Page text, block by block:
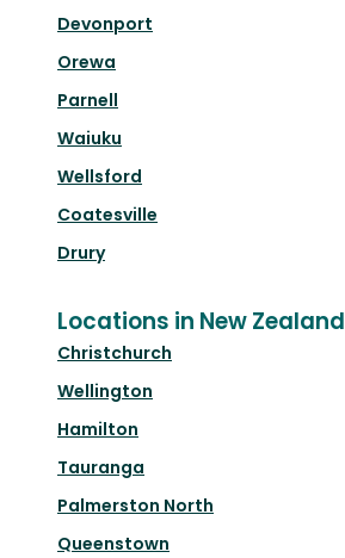
Devonport
Orewa
Parnell
Waiuku
Wellsford
Coatesville
Drury
Locations in New Zealand
Christchurch
Wellington
Hamilton
Tauranga
Palmerston North
Queenstown